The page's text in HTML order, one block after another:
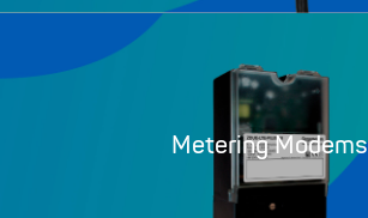
Metering Modems